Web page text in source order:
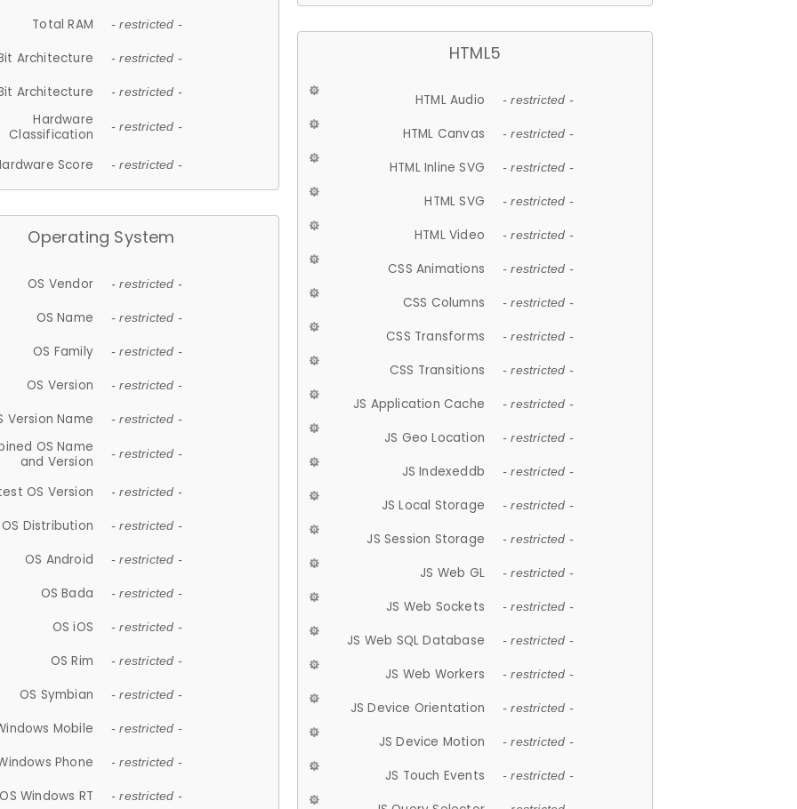
Total RAM - restricted -
Architecture - restricted -
Architecture - restricted -
Hardware
Classification
- restricted -
Score - restricted -
Operating System
OS Vendor - restricted -
OS Name - restricted -
OS Family - restricted -
OS Version - restricted -
Version Name - restricted -
OS Name
and Version
- restricted -
OS Version - restricted -
OS Distribution - restricted -
OS Android - restricted -
OS Bada - restricted -
OS iOS - restricted -
OS Rim - restricted -
OS Symbian - restricted -
Mobile - restricted -
Phone - restricted -
OS Windows RT - restricted -
HTML5
HTML Audio - restricted -
HTML Canvas - restricted -
HTML Inline SVG - restricted -
HTML SVG - restricted -
HTML Video - restricted -
CSS Animations - restricted -
CSS Columns - restricted -
CSS Transforms - restricted -
CSS Transitions - restricted -
JS Application Cache - restricted -
JS Geo Location - restricted -
JS Indexeddb - restricted -
JS Local Storage - restricted -
JS Session Storage - restricted -
JS Web GL - restricted -
JS Web Sockets - restricted -
JS Web SQL Database - restricted -
JS Web Workers - restricted -
JS Device Orientation - restricted -
JS Device Motion - restricted -
JS Touch Events - restricted -